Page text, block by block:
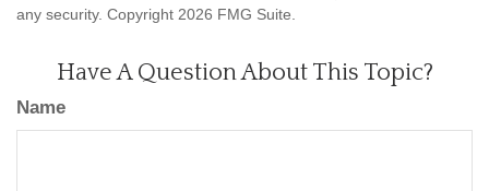
any security. Copyright 2026 FMG Suite.
Have A Question About This Topic?
Name